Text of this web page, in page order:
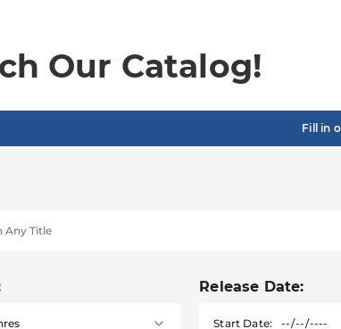
Our Catalog!
Fill in
Release Date:
Start Date: